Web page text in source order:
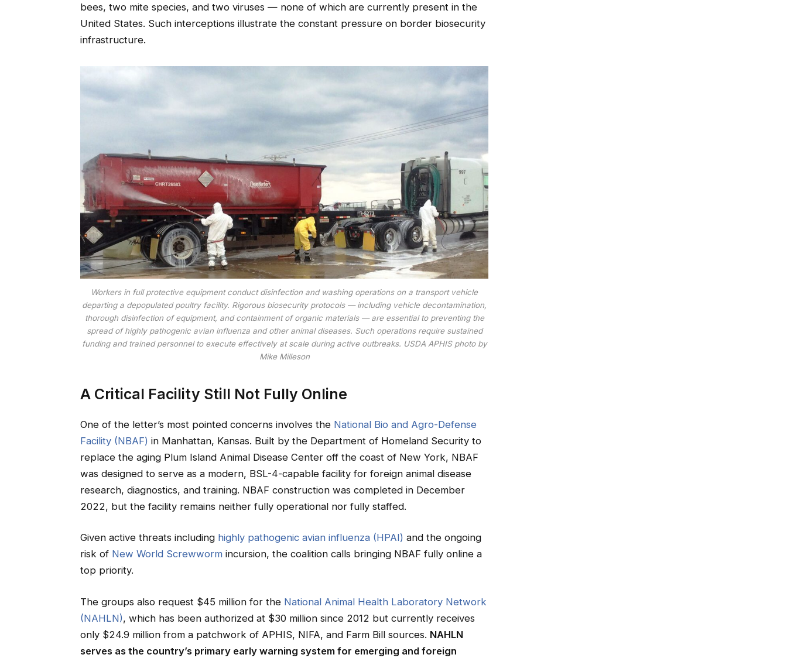
bees, two mite species, and two viruses — none of which are currently present in the
United States. Such interceptions illustrate the constant pressure on border biosecurity
infrastructure.
Workers in full protective equipment conduct disinfection and washing operations on a transport vehicle
departing a depopulated poultry facility. Rigorous biosecurity protocols — including vehicle decontamination,
thorough disinfection of equipment, and containment of organic materials — are essential to preventing the
spread of highly pathogenic avian influenza and other animal diseases. Such operations require sustained
funding and trained personnel to execute effectively at scale during active outbreaks. USDA APHIS photo by
Mike Milleson
A Critical Facility Still Not Fully Online
One of the letter’s most pointed concerns involves the National Bio and Agro-Defense
Facility (NBAF) in Manhattan, Kansas. Built by the Department of Homeland Security to
replace the aging Plum Island Animal Disease Center off the coast of New York, NBAF
was designed to serve as a modern, BSL-4-capable facility for foreign animal disease
research, diagnostics, and training. NBAF construction was completed in December
2022, but the facility remains neither fully operational nor fully staffed.
Given active threats including highly pathogenic avian influenza (HPAI) and the ongoing
risk of New World Screwwormincursion, the coalition calls bringing NBAF fully online a
top priority.
The groups also request $45 million for the National Animal Health Laboratory Network
(NAHLN), which has been authorized at $30 million since 2012 but currently receives
only $24.9 million from a patchwork of APHIS, NIFA, and Farm Bill sources. NAHLN
serves as the country’s primary early warning system for emerging and foreign